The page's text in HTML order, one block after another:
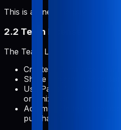
This is a one-time payment for
2.2 Team License
The Team License permits an
Create and manage
Share projects and
Use Pabal for
organization
Add multiple team
purchase)